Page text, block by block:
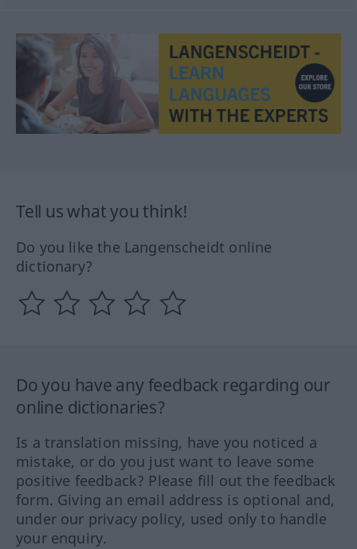
Tell us what you think!
Do you like the Langenscheidt online
dictionary?
Do you have any feedback regarding our
online dictionaries?
Is a translation missing, have you noticed a
mistake, or do you just want to leave some
positive feedback? Please fill out the feedback
form. Giving an email address is optional and,
under our privacy policy, used only to handle
your enquiry.